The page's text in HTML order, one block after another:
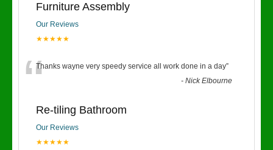
Furniture Assembly
Our Reviews
★★★★★
“Thanks wayne very speedy service all work done in a day”
-Nick Elbourne
Re-tiling Bathroom
Our Reviews
★★★★★